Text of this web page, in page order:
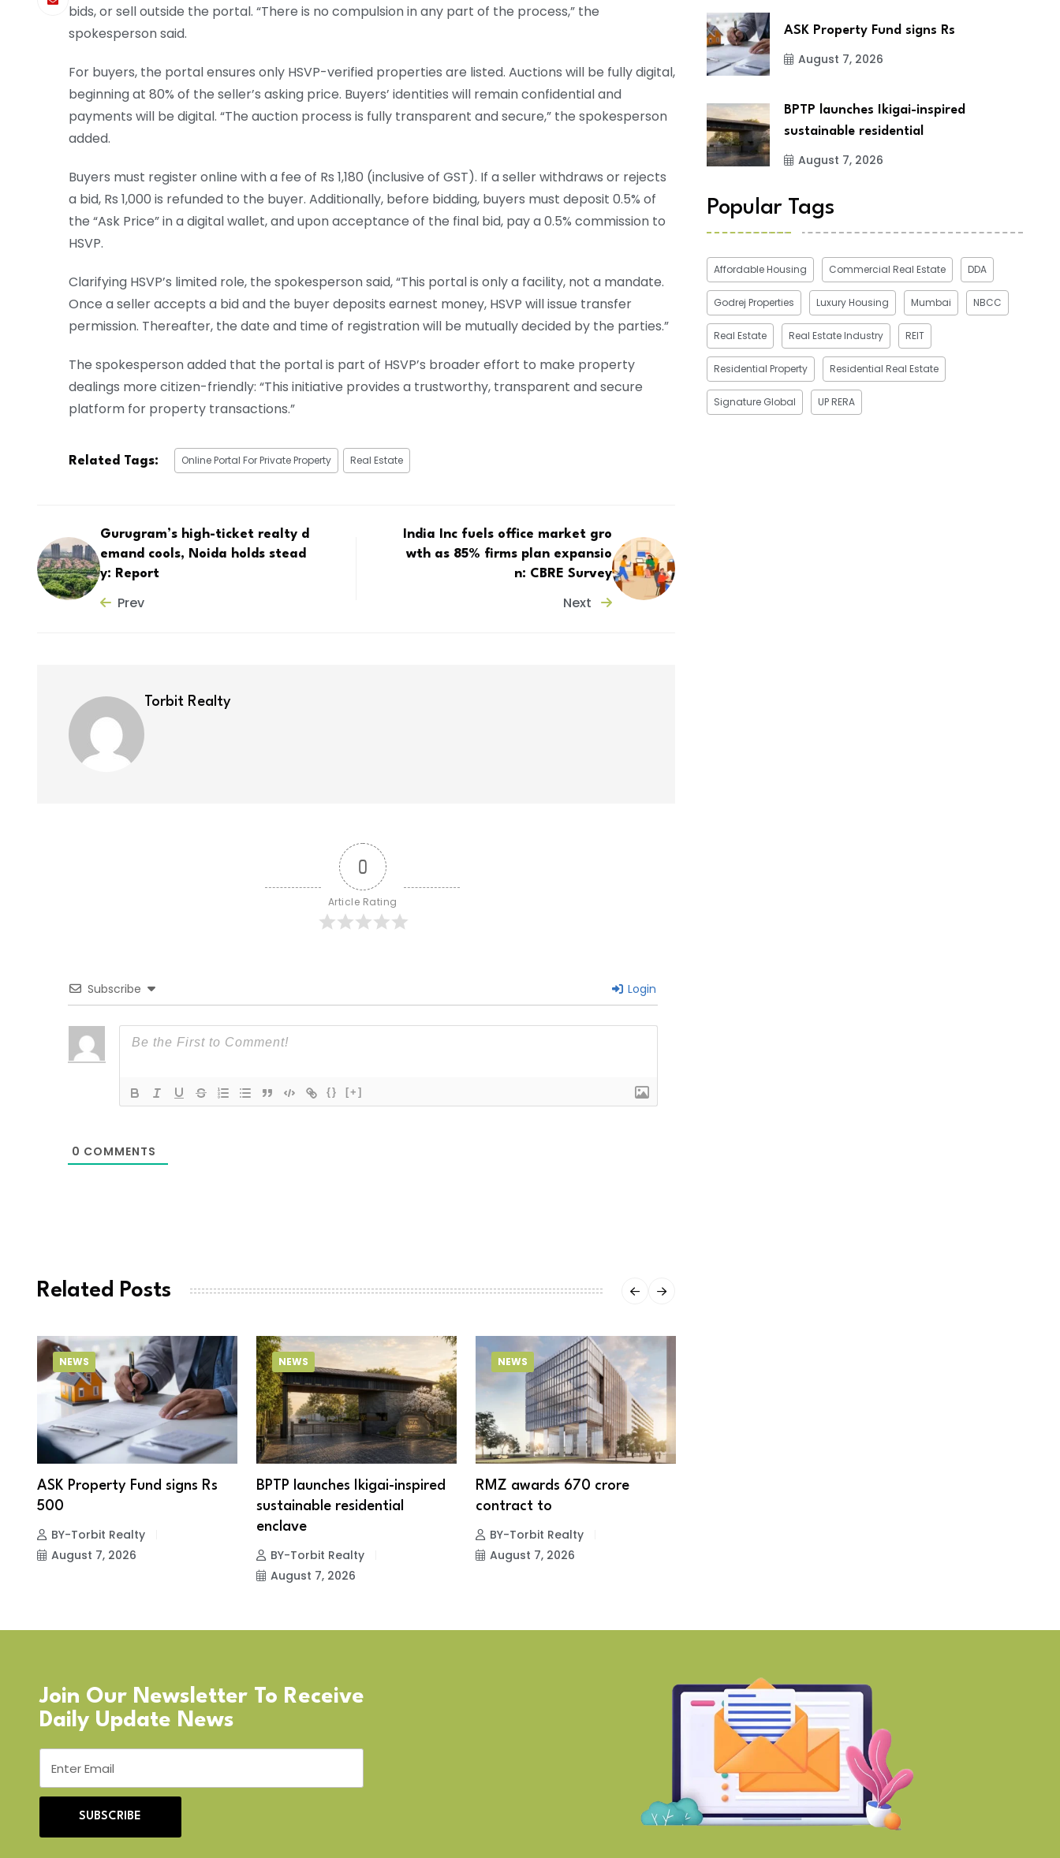
bids, or sell outside the portal. “There is no compulsion in any part of the process,” the
spokesperson said.
For buyers, the portal ensures only HSVP-verified properties are listed. Auctions will be fully digital,
beginning at 80% of the seller’s asking price. Buyers’ identities will remain confidential and
payments will be digital. “The auction process is fully transparent and secure,” the spokesperson
added.
Buyers must register online with a fee of Rs 1,180 (inclusive of GST). If a seller withdraws or rejects
a bid, Rs 1,000 is refunded to the buyer. Additionally, before bidding, buyers must deposit 0.5% of
the “Ask Price” in a digital wallet, and upon acceptance of the final bid, pay a 0.5% commission to
HSVP.
Clarifying HSVP’s limited role, the spokesperson said, “This portal is only a facility, not a mandate.
Once a seller accepts a bid and the buyer deposits earnest money, HSVP will issue transfer
permission. Thereafter, the date and time of registration will be mutually decided by the parties.”
The spokesperson added that the portal is part of HSVP’s broader effort to make property
dealings more citizen-friendly: “This initiative provides a trustworthy, transparent and secure
platform for property transactions.”
Related Tags: Online Portal For Private Property Real Estate
Gurugram’s high-ticket realty d
emand cools, Noida holds stead
y: Report
Prev
India Inc fuels office market gro
wth as 85% firms plan expansio
n: CBRE Survey
Next
Torbit Realty
0
Article Rating
Subscribe Login
{} [+]
0 COMMENTS
Related Posts
NEWS
ASK Property Fund signs Rs
500
BY-Torbit Realty
August 7, 2026
NEWS
BPTP launches Ikigai-inspired
sustainable residential
enclave
BY-Torbit Realty
August 7, 2026
NEWS
RMZ awards ₹670 crore
contract to
BY-Torbit Realty
August 7, 2026
ASK Property Fund signs Rs
August 7, 2026
BPTP launches Ikigai-inspired
sustainable residential
August 7, 2026
Popular Tags
Affordable Housing Commercial Real Estate DDA
Godrej Properties Luxury Housing Mumbai NBCC
Real Estate Real Estate Industry REIT
Residential Property Residential Real Estate
Signature Global UP RERA
Join Our Newsletter To Receive
Daily Update News
SUBSCRIBE